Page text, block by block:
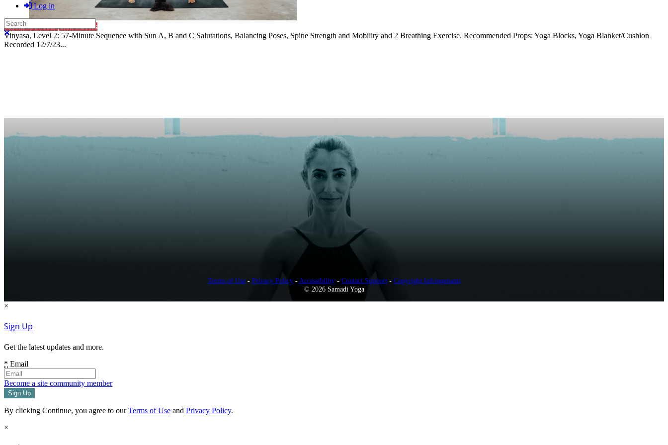
Log in
Search
Close search
Purchase Subscription Access
Vinyasa, Level 2: 57-Minute Sequence with Sun A, B and C Salutations, Balancing Poses, Spine Strength and Mobility and 2 Breathing Exercise. Recommended Props: Yoga Blocks, Yoga Blanket/Cushion
Recorded 12/7/23...
Terms of Use- Privacy Policy- Accessibility- Contact Support- Copyright Infringement
© 2026 Samadi Yoga
×
Sign Up
Get the latest updates and more.
* Email
Become a site community member
By clicking Continue, you agree to ourTerms of Use and Privacy Policy.
×